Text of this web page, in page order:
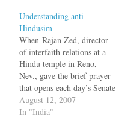
Hinduism, to selectively
deconstruct the past and to
localize all Indian history in
caste and…
Understanding anti-
Hindusim
When Rajan Zed, director
of interfaith relations at a
Hindu temple in Reno,
Nev., gave the brief prayer
that opens each day’s Senate
session last month, his
prayer was disrupted by
August 12, 2007
In "India"